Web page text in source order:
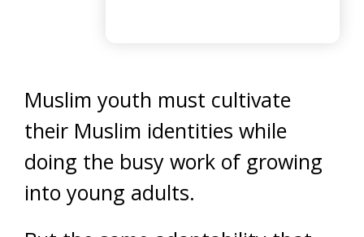
Muslim youth must cultivate
their Muslim identities while
doing the busy work of growing
into young adults.